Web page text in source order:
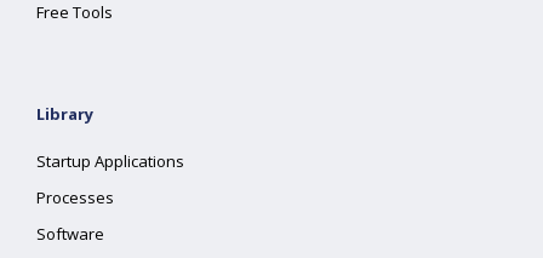
Free Tools
Library
Startup Applications
Processes
Software